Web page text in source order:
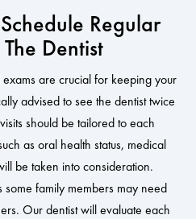
Regular
Dentist
are crucial for keeping your
advised to see the dentist twice
should be tailored to each
as oral health status, medical
be taken into consideration.
some family members may need
Our dentist will evaluate each